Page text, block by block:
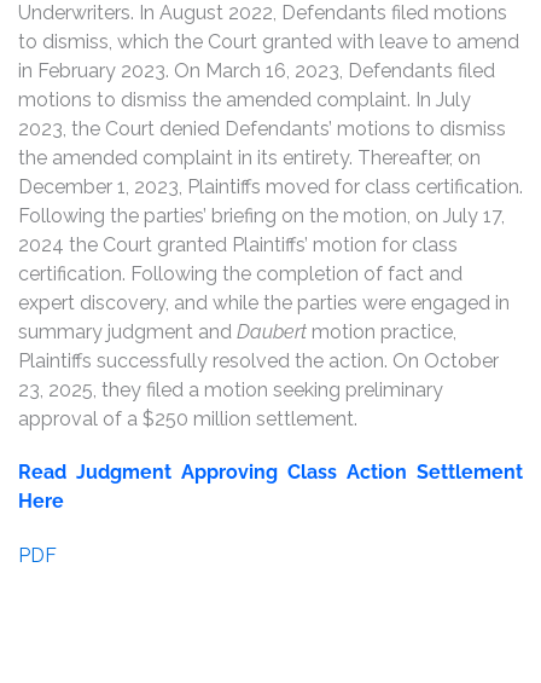
Underwriters. In August 2022, Defendants filed motions
to dismiss, which the Court granted with leave to amend
in February 2023. On March 16, 2023, Defendants filed
motions to dismiss the amended complaint. In July
2023, the Court denied Defendants’ motions to dismiss
the amended complaint in its entirety. Thereafter, on
December 1, 2023, Plaintiffs moved for class certification.
Following the parties’ briefing on the motion, on July 17,
2024 the Court granted Plaintiffs’ motion for class
certification. Following the completion of fact and
expert discovery, and while the parties were engaged in
summary judgment and Daubert motion practice,
Plaintiffs successfully resolved the action. On October
23, 2025, they filed a motion seeking preliminary
approval of a $250 million settlement.
Read Judgment Approving Class Action Settlement
Here
PDF